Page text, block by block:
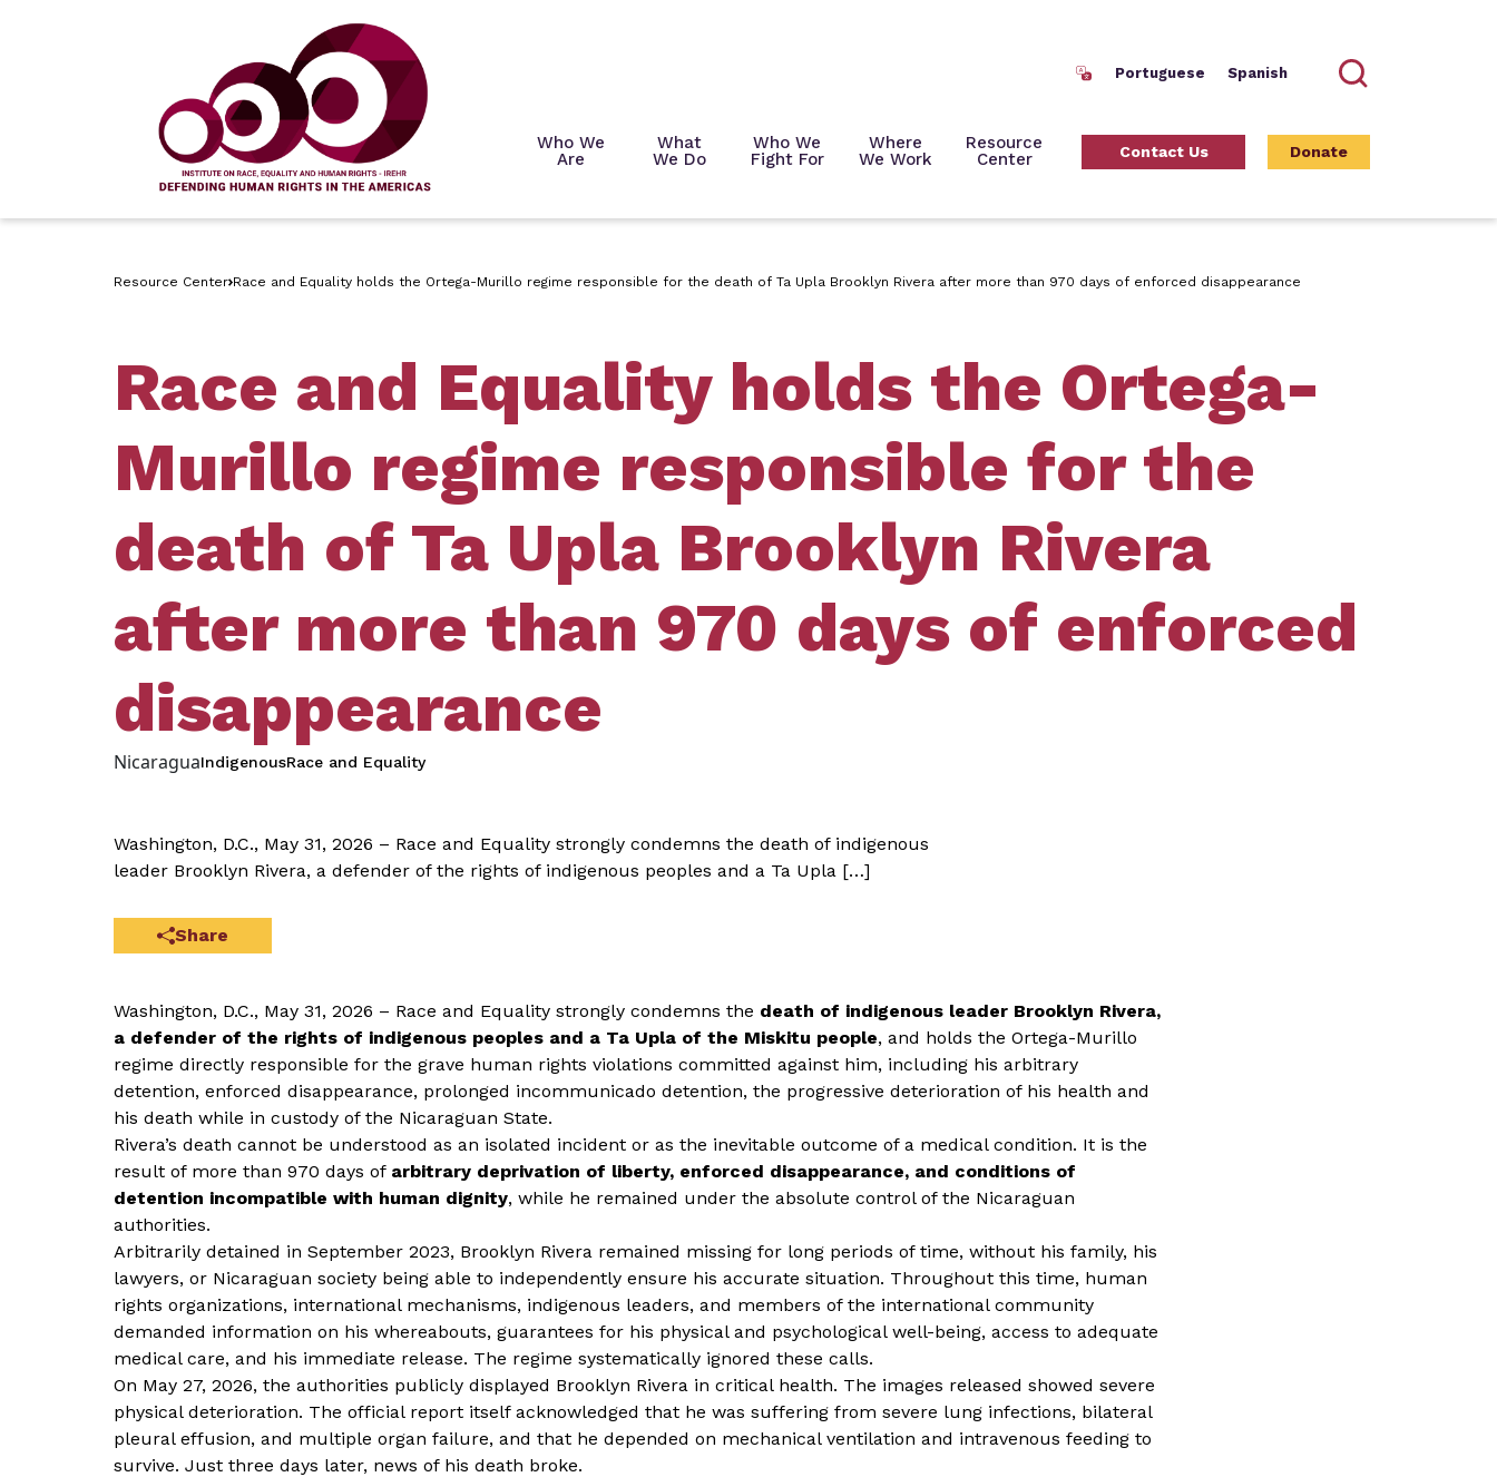
Portuguese Spanish Search
Who We
Are
What
We Do
Who We
Fight For
Where
We Work
Resource
Center
Contact Us Donate
Resource Center Race and Equality holds the Ortega-Murillo regime responsible for the death of Ta Upla Brooklyn Rivera after more than 970 days of enforced disappearance
Race and Equality holds the Ortega-
Murillo regime responsible for the
death of Ta Upla Brooklyn Rivera
after more than 970 days of enforced
disappearance
NicaraguaIndigenousRace and Equality
Washington, D.C., May 31, 2026 – Race and Equality strongly condemns the death of indigenous
leader Brooklyn Rivera, a defender of the rights of indigenous peoples and a Ta Upla […]
Share
Washington, D.C., May 31, 2026 – Race and Equality strongly condemns the death of indigenous leader Brooklyn Rivera,
a defender of the rights of indigenous peoples and a Ta Upla of the Miskitu people, and holds the Ortega-Murillo
regime directly responsible for the grave human rights violations committed against him, including his arbitrary
detention, enforced disappearance, prolonged incommunicado detention, the progressive deterioration of his health and
his death while in custody of the Nicaraguan State.
Rivera’s death cannot be understood as an isolated incident or as the inevitable outcome of a medical condition. It is the
result of more than 970 days of arbitrary deprivation of liberty, enforced disappearance, and conditions of
detention incompatible with human dignity, while he remained under the absolute control of the Nicaraguan
authorities.
Arbitrarily detained in September 2023, Brooklyn Rivera remained missing for long periods of time, without his family, his
lawyers, or Nicaraguan society being able to independently ensure his accurate situation. Throughout this time, human
rights organizations, international mechanisms, indigenous leaders, and members of the international community
demanded information on his whereabouts, guarantees for his physical and psychological well-being, access to adequate
medical care, and his immediate release. The regime systematically ignored these calls.
On May 27, 2026, the authorities publicly displayed Brooklyn Rivera in critical health. The images released showed severe
physical deterioration. The official report itself acknowledged that he was suffering from severe lung infections, bilateral
pleural effusion, and multiple organ failure, and that he depended on mechanical ventilation and intravenous feeding to
survive. Just three days later, news of his death broke.